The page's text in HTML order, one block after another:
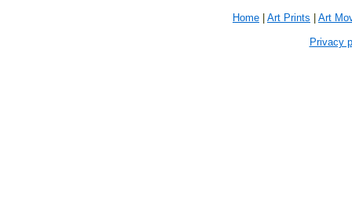
Home Art Prints Art
Privacy